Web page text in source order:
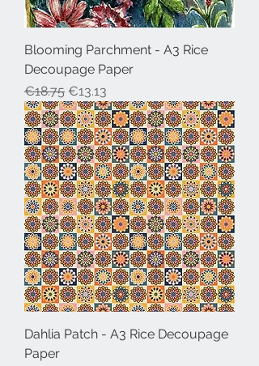
Blooming Parchment - A3 Rice
Decoupage Paper
Regular Price
€18.75 Sale Price
€13.13
Dahlia Patch - A3 Rice Decoupage
Paper